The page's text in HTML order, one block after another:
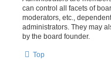
can control all facets of
moderators, etc.,
administrators. They may
by the board founder.
Top